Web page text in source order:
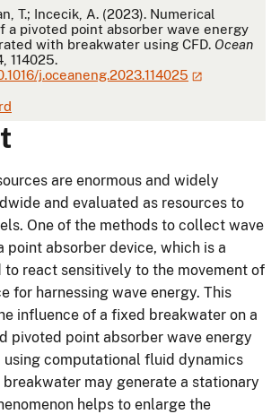
T.; Incecik, A. (2023). Numerical
a pivoted point absorber wave energy
with breakwater using CFD. Ocean
114025.
j.oceaneng.2023.114025
are enormous and widely
and evaluated as resources to
One of the methods to collect wave
point absorber device, which is a
to react sensitively to the movement of
for harnessing wave energy. This
influence of a fixed breakwater on a
pivoted point absorber wave energy
using computational fluid dynamics
breakwater may generate a stationary
helps to enlarge the